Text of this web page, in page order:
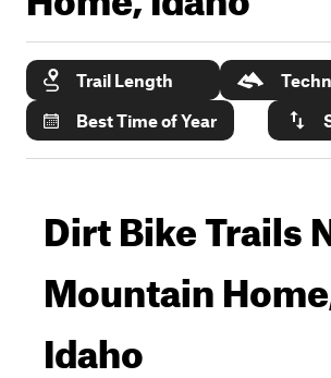
Trail Length
Best Time of Year
Dirt Bike Trails
Mountain
Idaho